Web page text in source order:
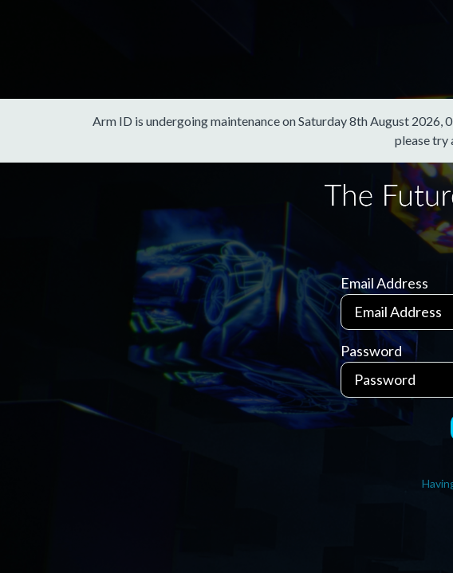
Arm ID is undergoing maintenance on Saturday 8th August
please try
Email Address
Password